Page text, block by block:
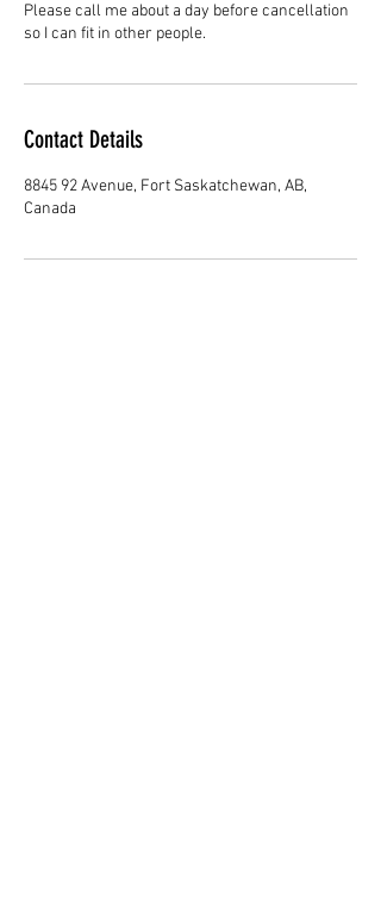
Please call me about a day before cancellation
so I can fit in other people.
Contact Details
8845 92 Avenue, Fort Saskatchewan, AB,
Canada